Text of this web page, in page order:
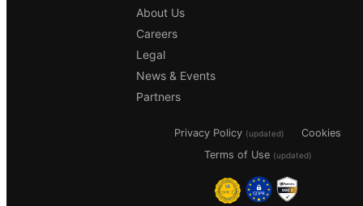
About Us
Careers
Legal
News & Events
Partners
Privacy Policy (updated)
Cookies
Terms of Use (updated)